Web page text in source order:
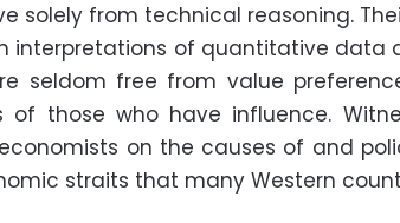
solely from technical reasoning.
interpretations of quantitative data
seldom free from value
of those who have influence.
on the causes of and
straits that many Western